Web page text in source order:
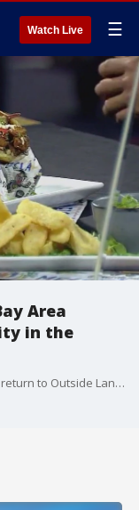
Watch Live ☰
Area
in the
The Taste of the Bay Area is making its grand return to Outside Lands, bringing together nearly 100 restaurants that defines the region.